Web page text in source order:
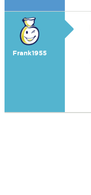
Frank1955